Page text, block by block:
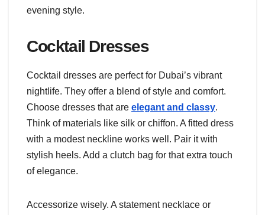
evening style.
Cocktail Dresses
Cocktail dresses are perfect for Dubai’s vibrant
nightlife. They offer a blend of style and comfort.
Choose dresses that are elegant and classy.
Think of materials like silk or chiffon. A fitted dress
with a modest neckline works well. Pair it with
stylish heels. Add a clutch bag for that extra touch
of elegance.
Accessorize wisely. A statement necklace or